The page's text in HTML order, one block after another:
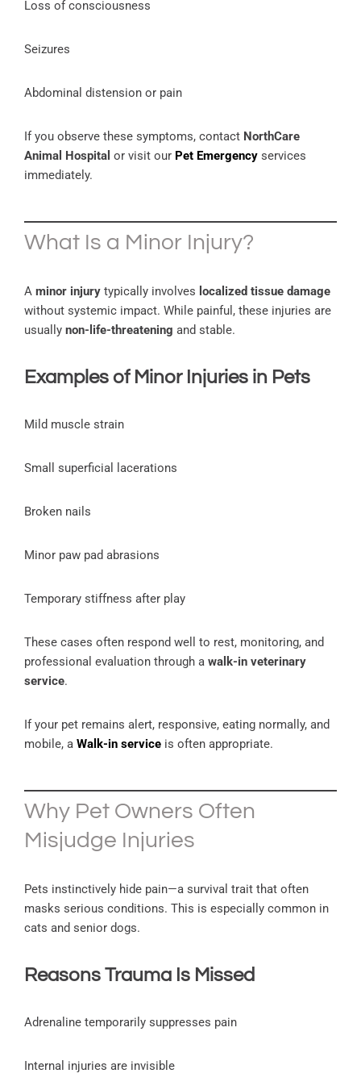
Loss of consciousness
Seizures
Abdominal distension or pain
If you observe these symptoms, contact NorthCare
Animal Hospital or visit our Pet Emergency services
immediately.
What Is a Minor Injury?
A minor injury typically involves localized tissue damage
without systemic impact. While painful, these injuries are
usually non-life-threatening and stable.
Examples of Minor Injuries in Pets
Mild muscle strain
Small superficial lacerations
Broken nails
Minor paw pad abrasions
Temporary stiffness after play
These cases often respond well to rest, monitoring, and
professional evaluation through a walk-in veterinary
service.
If your pet remains alert, responsive, eating normally, and
mobile, a Walk-in service is often appropriate.
Why Pet Owners Often
Misjudge Injuries
Pets instinctively hide pain—a survival trait that often
masks serious conditions. This is especially common in
cats and senior dogs.
Reasons Trauma Is Missed
Adrenaline temporarily suppresses pain
Internal injuries are invisible